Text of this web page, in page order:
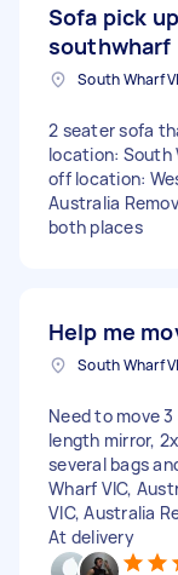
Sofa pick
southwharf
2 seater sofa
location: South
off location:
Australia
both places
Help me
South Wharf
Need to move
length mirror,
several bags
Wharf VIC,
VIC, Australia
At delivery